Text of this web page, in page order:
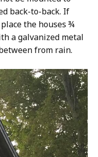
back-to-back. If
the houses ¾
a galvanized metal
from rain.